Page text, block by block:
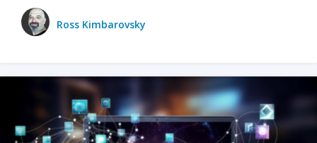
Ross Kimbarovsky